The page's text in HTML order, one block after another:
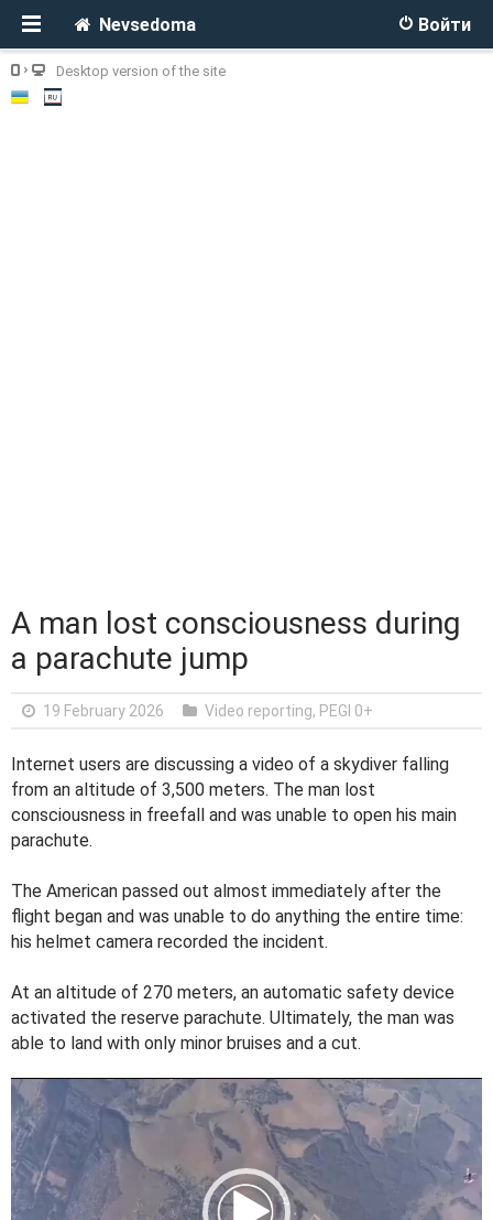
Войти
Nevsedoma
Desktop version of the site
A man lost consciousness during
a parachute jump
19 February 2026 Video reporting, PEGI 0+
Internet users are discussing a video of a skydiver falling
from an altitude of 3,500 meters. The man lost
consciousness in freefall and was unable to open his main
parachute.
The American passed out almost immediately after the
flight began and was unable to do anything the entire time:
his helmet camera recorded the incident.
At an altitude of 270 meters, an automatic safety device
activated the reserve parachute. Ultimately, the man was
able to land with only minor bruises and a cut.
V
i
d
e
o